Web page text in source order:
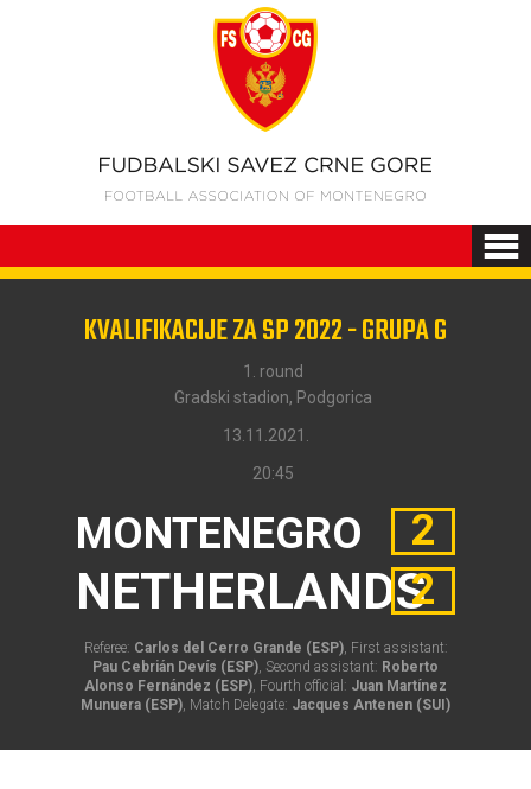
KVALIFIKACIJE ZA SP 2022 - GRUPA G
1. round
Gradski stadion, Podgorica
13.11.2021.
20:45
MONTENEGRO
NETHERLANDS
2
2
Referee: Carlos del Cerro Grande (ESP), First assistant:
Pau Cebrián Devís (ESP), Second assistant: Roberto
Alonso Fernández (ESP), Fourth official: Juan Martínez
Munuera (ESP), Match Delegate: Jacques Antenen (SUI)